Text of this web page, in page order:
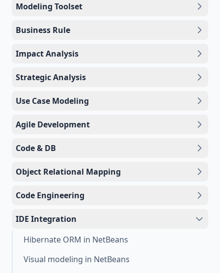
Modeling Toolset
Business Rule
Impact Analysis
Strategic Analysis
Use Case Modeling
Agile Development
Code & DB
Object Relational Mapping
Code Engineering
IDE Integration
Hibernate ORM in NetBeans
Visual modeling in NetBeans